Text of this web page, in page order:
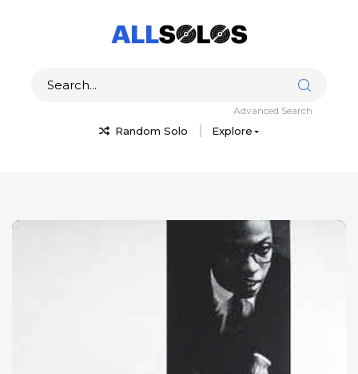
Random Solo Explore
Advanced Search